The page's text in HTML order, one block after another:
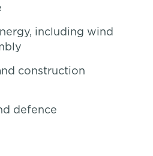
including wind
construction
defence